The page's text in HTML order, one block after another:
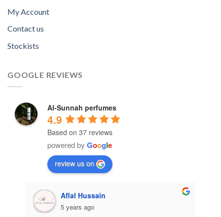
My Account
Contact us
Stockists
GOOGLE REVIEWS
Al-Sunnah perfumes
4.9
Based on 37 reviews
powered by Google
review us on
Aflal Hussain
5 years ago